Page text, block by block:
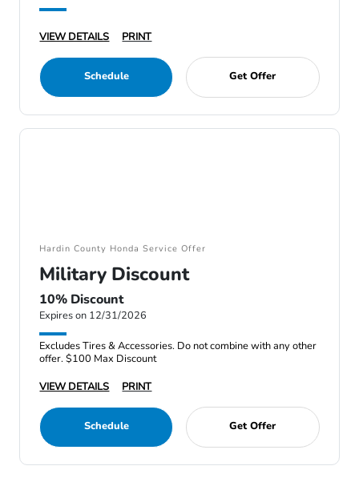
VIEW DETAILS PRINT
Schedule Get Offer
Hardin County Honda Service Offer
Military Discount
10% Discount
Expires on 12/31/2026
Excludes Tires & Accessories. Do not combine with any other
offer. $100 Max Discount
VIEW DETAILS
PRINT
Schedule Get Offer